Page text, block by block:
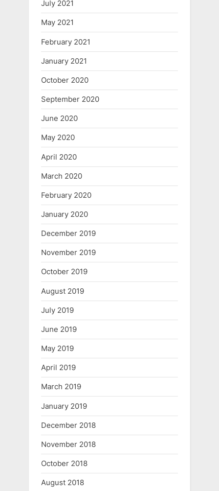
July 2021
May 2021
February 2021
January 2021
October 2020
September 2020
June 2020
May 2020
April 2020
March 2020
February 2020
January 2020
December 2019
November 2019
October 2019
August 2019
July 2019
June 2019
May 2019
April 2019
March 2019
January 2019
December 2018
November 2018
October 2018
August 2018